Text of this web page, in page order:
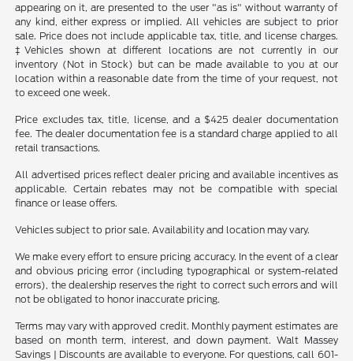
appearing on it, are presented to the user "as is" without warranty of
any kind, either express or implied. All vehicles are subject to prior
sale. Price does not include applicable tax, title, and license charges.
‡Vehicles shown at different locations are not currently in our
inventory (Not in Stock) but can be made available to you at our
location within a reasonable date from the time of your request, not
to exceed one week.
Price excludes tax, title, license, and a $425 dealer documentation
fee. The dealer documentation fee is a standard charge applied to all
retail transactions.
All advertised prices reflect dealer pricing and available incentives as
applicable. Certain rebates may not be compatible with special
finance or lease offers.
Vehicles subject to prior sale. Availability and location may vary.
We make every effort to ensure pricing accuracy. In the event of a clear
and obvious pricing error (including typographical or system-related
errors), the dealership reserves the right to correct such errors and will
not be obligated to honor inaccurate pricing.
Terms may vary with approved credit. Monthly payment estimates are
based on month term, interest, and down payment. Walt Massey
Savings | Discounts are available to everyone. For questions, call 601-